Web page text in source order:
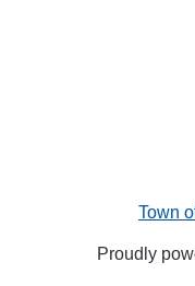
Town
Proudly